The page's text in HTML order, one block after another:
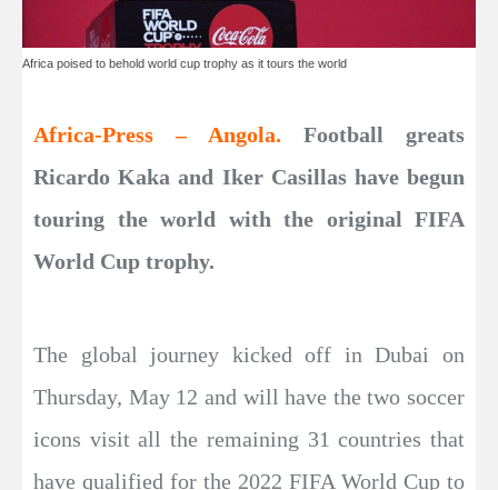
Africa poised to behold world cup trophy as it tours the world
Africa-Press – Angola. Football greats
Ricardo Kaka and Iker Casillas have begun
touring the world with the original FIFA
World Cup trophy.
The global journey kicked off in Dubai on
Thursday, May 12 and will have the two soccer
icons visit all the remaining 31 countries that
have qualified for the 2022 FIFA World Cup to